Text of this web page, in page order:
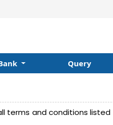
Query
and conditions